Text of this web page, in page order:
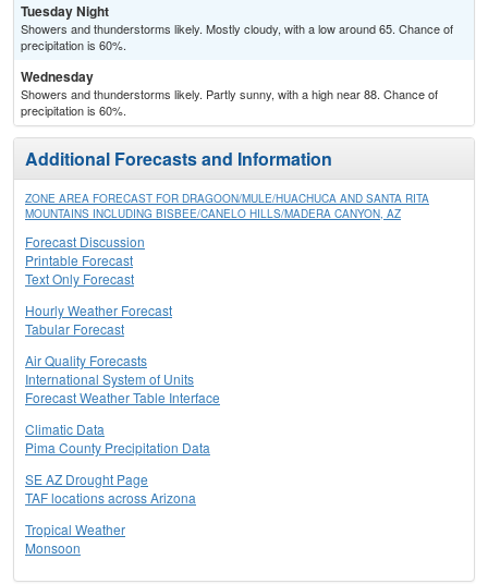
Tuesday Night
Showers and thunderstorms likely. Mostly cloudy, with a low around 65. Chance of
precipitation is 60%.
Wednesday
Showers and thunderstorms likely. Partly sunny, with a high near 88. Chance of
precipitation is 60%.
Additional Forecasts and Information
ZONE AREA FORECAST FOR DRAGOON/MULE/HUACHUCA AND SANTA RITA
MOUNTAINS INCLUDING BISBEE/CANELO HILLS/MADERA CANYON, AZ
Forecast Discussion
Printable Forecast
Text Only Forecast
Hourly Weather Forecast
Tabular Forecast
Air Quality Forecasts
International System of Units
Forecast Weather Table Interface
Climatic Data
Pima County Precipitation Data
SE AZ Drought Page
TAF locations across Arizona
Tropical Weather
Monsoon